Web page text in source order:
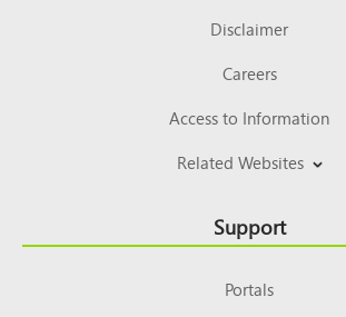
Disclaimer
Careers
Access to Information
Related Websites
Support
Portals